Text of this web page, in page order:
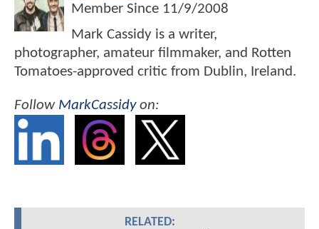
Member Since 11/9/2008
Mark Cassidy is a writer,
photographer, amateur filmmaker, and Rotten
Tomatoes-approved critic from Dublin, Ireland.
Follow MarkCassidyon:
RELATED: